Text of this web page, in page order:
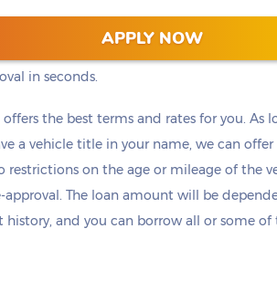
APPLY NOW
two clicks (or taps) on our website. No
or employment check. Submit a short
in seconds.
the best terms and rates for you. As
a vehicle title in your name, we can offer
restrictions on the age or mileage of the
The loan amount will be
and you can borrow all or some of